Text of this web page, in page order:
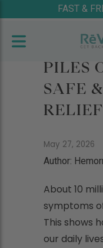
FAST &
PILES
SAFE
May 27, 2026
Author:
About 10
symptoms
This shows
our daily